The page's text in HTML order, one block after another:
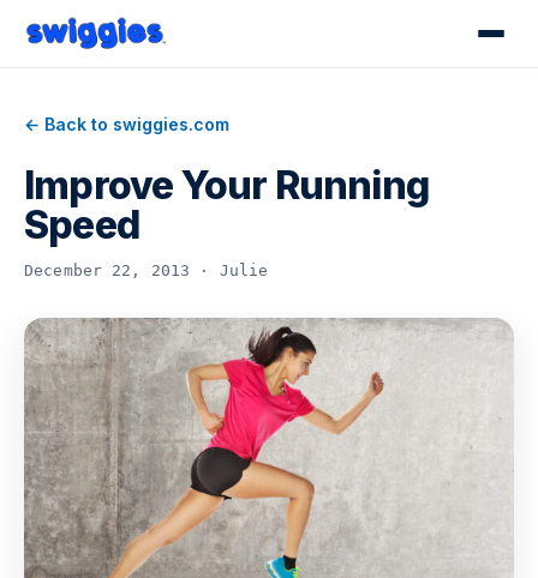
← Back to swiggies.com
Improve Your Running
Speed
December 22, 2013 · Julie